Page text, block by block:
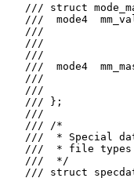
/// struct
///  mode4
///
///
   ///
///  mode4
///
///
   /// };
   ///
   /// /*
///  * Special
///  * file
   ///  */
/// struct